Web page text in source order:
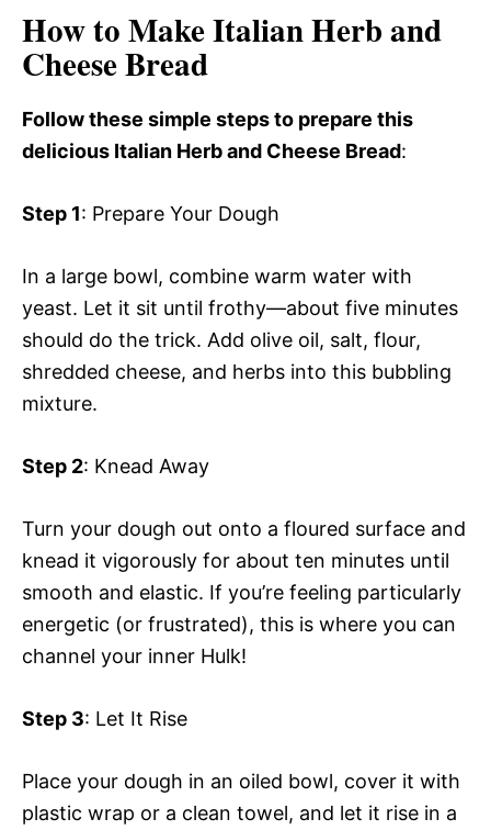
How to Make Italian Herb and
Cheese Bread
Follow these simple steps to prepare this
delicious Italian Herb and Cheese Bread:
Step 1: Prepare Your Dough
In a large bowl, combine warm water with
yeast. Let it sit until frothy—about five minutes
should do the trick. Add olive oil, salt, flour,
shredded cheese, and herbs into this bubbling
mixture.
Step 2: Knead Away
Turn your dough out onto a floured surface and
knead it vigorously for about ten minutes until
smooth and elastic. If you’re feeling particularly
energetic (or frustrated), this is where you can
channel your inner Hulk!
Step 3: Let It Rise
Place your dough in an oiled bowl, cover it with
plastic wrap or a clean towel, and let it rise in a